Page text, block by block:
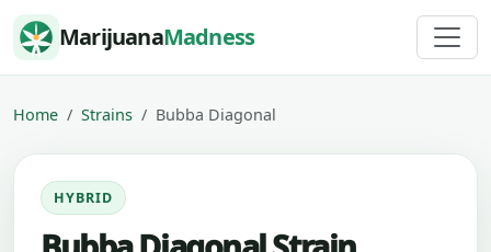
Skip to content
MarijuanaMadness
Home Strains Bubba Diagonal
HYBRID